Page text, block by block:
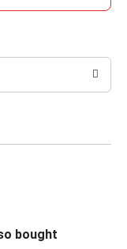
bought